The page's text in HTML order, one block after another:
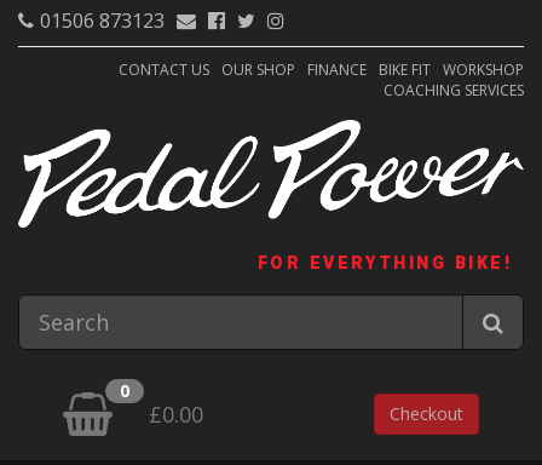
01506 873123
CONTACT US OUR SHOP FINANCE BIKE FIT WORKSHOP
COACHING SERVICES
FOR EVERYTHING BIKE!
0
£0.00 Checkout